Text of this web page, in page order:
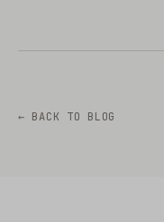
← BACK TO BLOG